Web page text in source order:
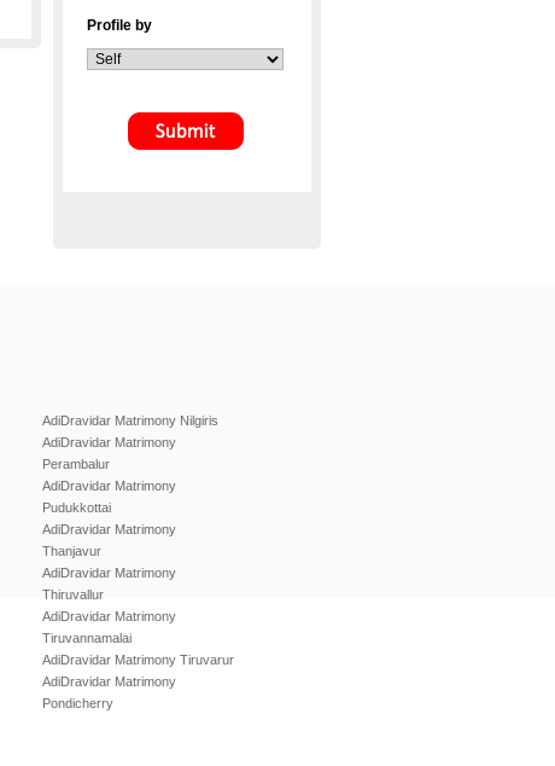
Profile by
AdiDravidar Matrimony Nilgiris
AdiDravidar Matrimony
Perambalur
AdiDravidar Matrimony
Pudukkottai
AdiDravidar Matrimony
Thanjavur
AdiDravidar Matrimony
Thiruvallur
AdiDravidar Matrimony
Tiruvannamalai
AdiDravidar Matrimony Tiruvarur
AdiDravidar Matrimony
Pondicherry